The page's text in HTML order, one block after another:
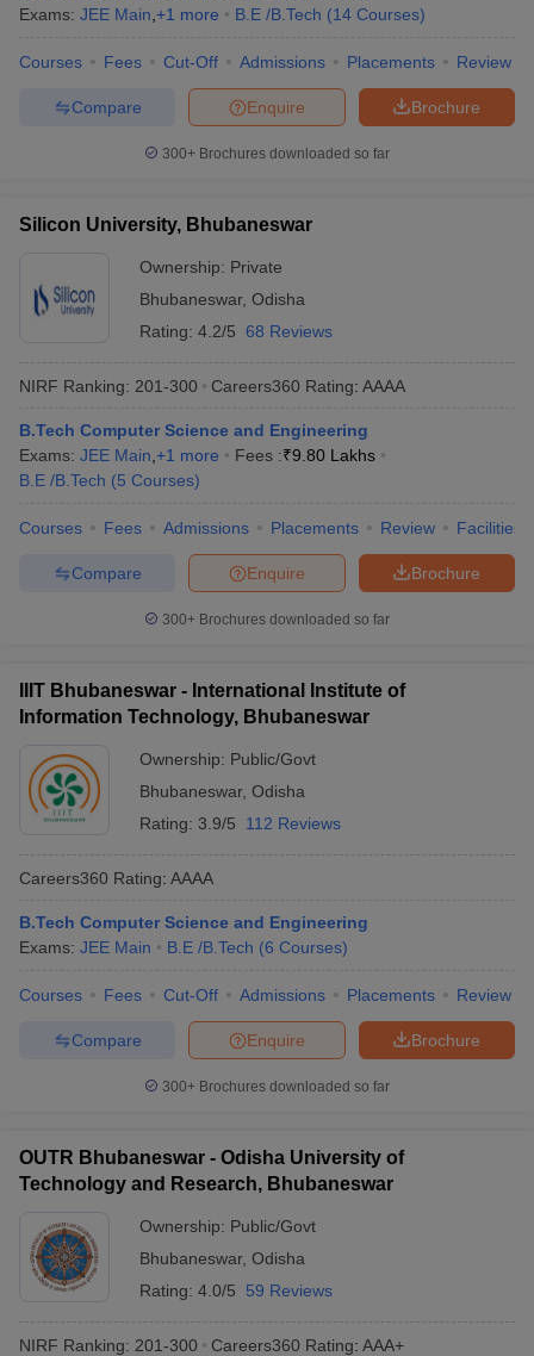
Exams: JEE Main +1 more B.E /B.Tech (14 Courses)
Courses Fees Cut-Off Admissions Placements Review
Brochure
Enquire
Compare
300+ Brochures downloaded so far
Silicon University, Bhubaneswar
Ownership: Private
Bhubaneswar, Odisha
Rating: 4.2/5 68 Reviews
NIRF Ranking: 201-300 Careers360 Rating: AAAA
B.Tech Computer Science and Engineering
Exams: JEE Main +1 more Fees :₹9.80 Lakhs
B.E /B.Tech (5 Courses)
Courses Fees Admissions Placements Review Facilities
Brochure
Enquire
Compare
300+ Brochures downloaded so far
IIIT Bhubaneswar - International Institute of
Information Technology, Bhubaneswar
Ownership: Public/Govt
Bhubaneswar, Odisha
Rating: 3.9/5 112 Reviews
Careers360 Rating: AAAA
B.Tech Computer Science and Engineering
Exams: JEE Main B.E /B.Tech (6 Courses)
Courses Fees Cut-Off Admissions Placements Review
Brochure
Enquire
Compare
300+ Brochures downloaded so far
OUTR Bhubaneswar - Odisha University of
Technology and Research, Bhubaneswar
Ownership: Public/Govt
Bhubaneswar, Odisha
Rating: 4.0/5 59 Reviews
NIRF Ranking: 201-300 Careers360 Rating: AAA+